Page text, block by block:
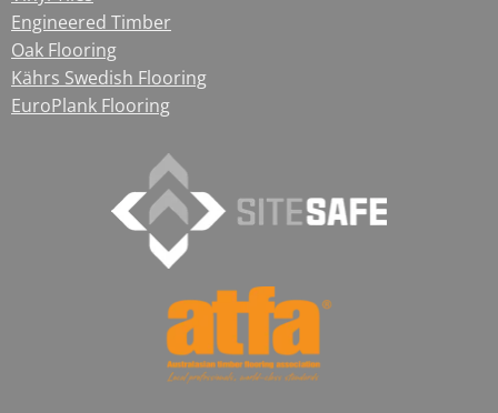
Engineered Timber
Oak Flooring
Kährs Swedish Flooring
EuroPlank Flooring